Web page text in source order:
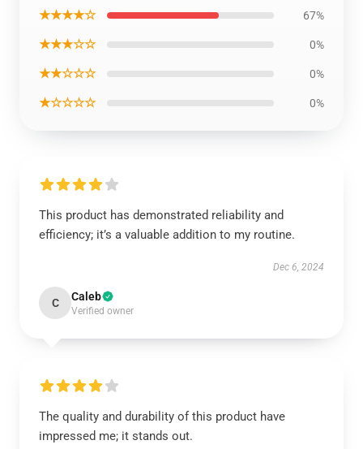
★★★★☆ 67%
★★★☆☆ 0%
★★☆☆☆ 0%
★☆☆☆☆ 0%
This product has demonstrated reliability and
efficiency; it’s a valuable addition to my routine.
Dec 6, 2024
C Caleb
Verified owner
The quality and durability of this product have
impressed me; it stands out.